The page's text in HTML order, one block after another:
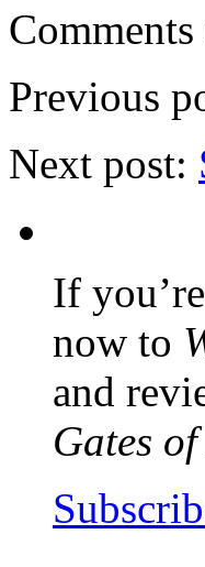
Previous
Next post:
If
now to
and
Gates